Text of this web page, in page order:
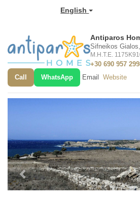
English
Antiparos
Sifneikos
M.H.T.E.
+30 690 957
Call
WhatsApp Email Website